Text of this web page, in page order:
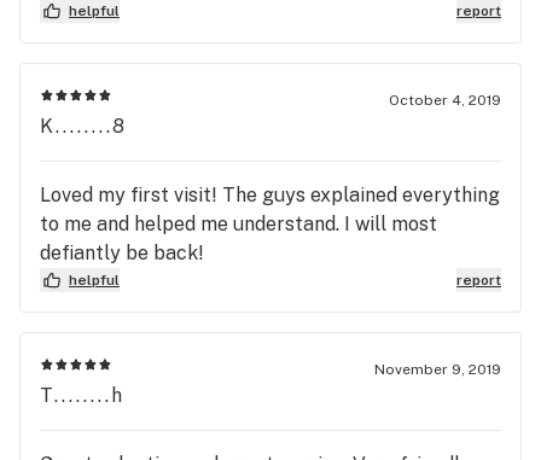
helpful
report
October 4, 2019
K........8
Loved my first visit! The guys explained everything
to me and helped me understand. I will most
defiantly be back!
helpful report
November 9, 2019
T........h